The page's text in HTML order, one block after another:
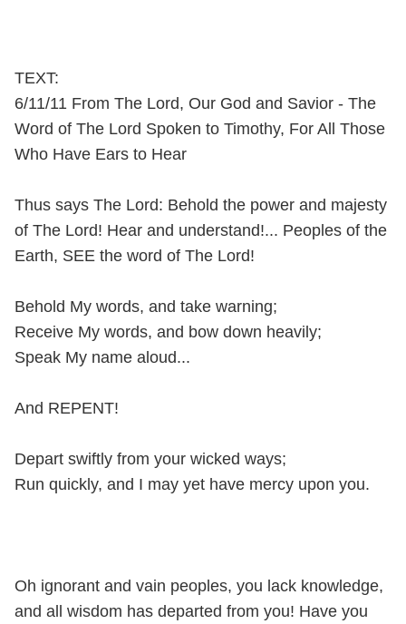
TEXT:
6/11/11 From The Lord, Our God and Savior - The
Word of The Lord Spoken to Timothy, For All Those
Who Have Ears to Hear
Thus says The Lord: Behold the power and majesty
of The Lord! Hear and understand!... Peoples of the
Earth, SEE the word of The Lord!
Behold My words, and take warning;
Receive My words, and bow down heavily;
Speak My name aloud...
And REPENT!
Depart swiftly from your wicked ways;
Run quickly, and I may yet have mercy upon you.
Oh ignorant and vain peoples, you lack knowledge,
and all wisdom has departed from you! Have you